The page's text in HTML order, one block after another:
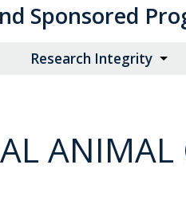
Sponsored
Research Integrity
ANIMAL